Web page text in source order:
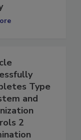
3rd
Type
and
2